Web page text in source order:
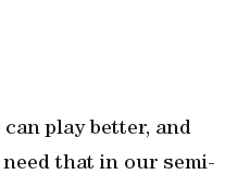
play better, and
that in our semi-